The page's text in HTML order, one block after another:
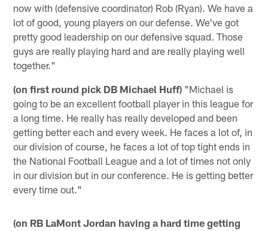
now with (defensive coordinator) Rob (Ryan). We have a
lot of good, young players on our defense. We've got
pretty good leadership on our defensive squad. Those
guys are really playing hard and are really playing well
together."
(on first round pick DB Michael Huff) "Michael is
going to be an excellent football player in this league for
a long time. He really has really developed and been
getting better each and every week. He faces a lot of, in
our division of course, he faces a lot of top tight ends in
the National Football League and a lot of times not only
in our division but in our conference. He is getting better
every time out."
(on RB LaMont Jordan having a hard time getting